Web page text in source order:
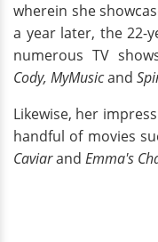
wherein she
a year later, the 22-
numerous TV
Cody, MyMusicand
Likewise, her
handful of movies
Caviarand Emma's